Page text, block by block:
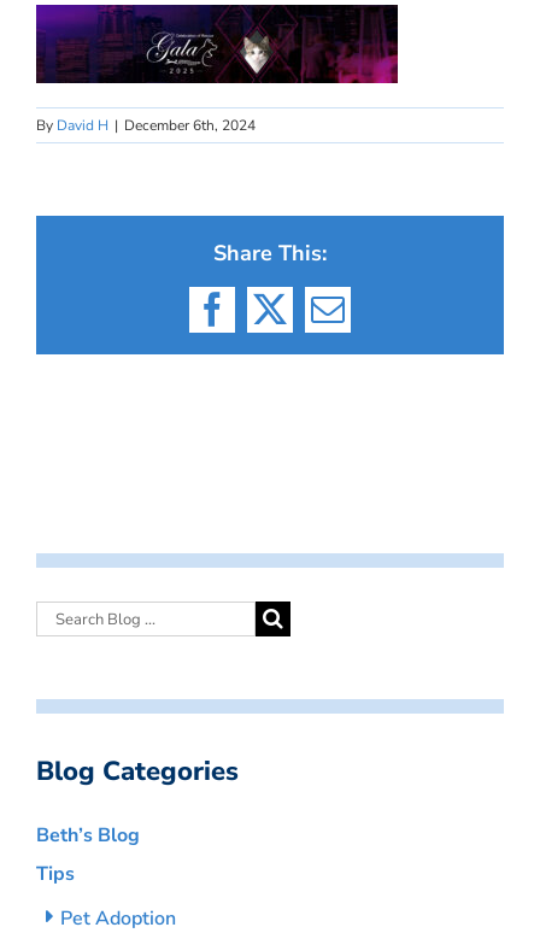
By David H | December 6th, 2024
Share This:
Facebook
X Email
Blog Categories
Beth’s Blog
Tips
Pet Adoption